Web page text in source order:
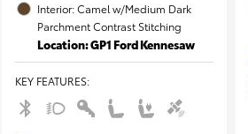
Interior: Camel w/Medium Dark
Parchment Contrast Stitching
Location: GP1 Ford Kennesaw
KEY FEATURES: